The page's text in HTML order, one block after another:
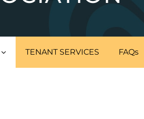
TENANT SERVICES FAQs